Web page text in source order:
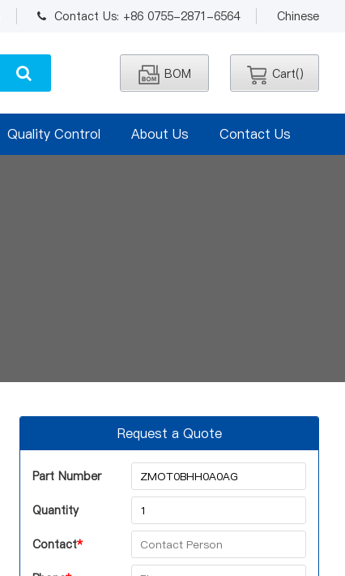
Contact Us: +86 0755-2871-6564 Chinese
BOM Cart()
Quality Control About Us Contact Us
Request a Quote
Part Number
Quantity
Contact*